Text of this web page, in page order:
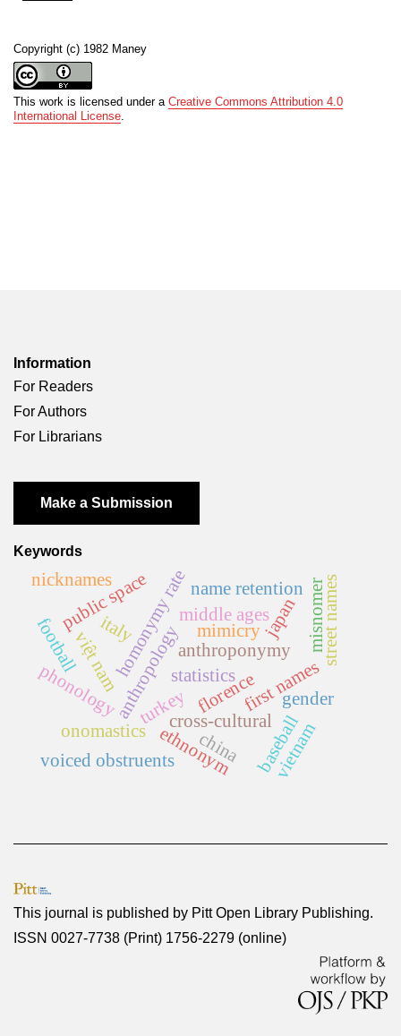
Copyright (c) 1982 Maney
This work is licensed under a Creative Commons Attribution 4.0
International License.
Information
For Readers
For Authors
For Librarians
Make a Submission
Keywords
onomastics
anthropologycross-cultural
ethnonym
anthroponymy
florence
homonymy ratestatistics
middle ages
first names
italy
voiced obstruents
phonology
japan
baseball
gender
public space
turkey
street names
name retention
việt nam
vietnam
nicknames
football
china
misnomer
mimicry
This journal is published by Pitt Open Library Publishing.
ISSN 0027-7738 (Print) 1756-2279 (online)